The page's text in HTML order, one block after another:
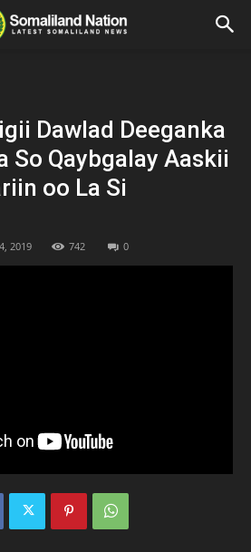
Dawlad Deeganka
So Qaybgalay Aaskii
oo La Si
2019 742 0